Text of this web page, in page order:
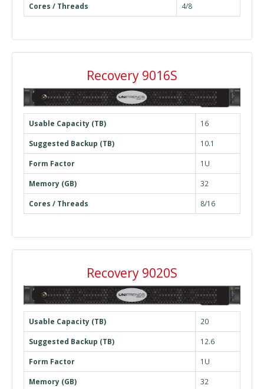
Cores / Threads 4/8
Recovery 9016S
Usable Capacity (TB) 16
Suggested Backup (TB) 10.1
Form Factor 1U
Memory (GB) 32
Cores / Threads 8/16
Recovery 9020S
Usable Capacity (TB) 20
Suggested Backup (TB) 12.6
Form Factor 1U
Memory (GB) 32